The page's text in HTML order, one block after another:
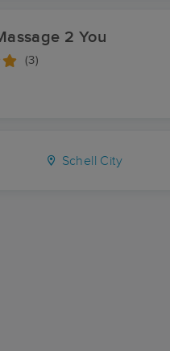
2 You
(3)
Schell City